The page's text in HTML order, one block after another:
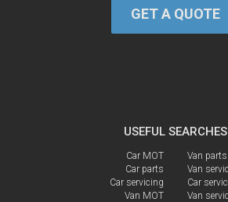
GET A QUOTE
USEFUL SEARCHES
Car MOT
Car parts
Car servicing
Van MOT
Van parts
Van
Car
Van